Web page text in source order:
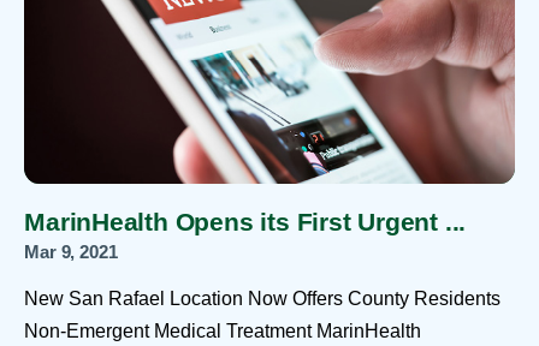
MarinHealth Opens its First Urgent ...
Mar 9, 2021
New San Rafael Location Now Offers County Residents
Non-Emergent Medical Treatment MarinHealth